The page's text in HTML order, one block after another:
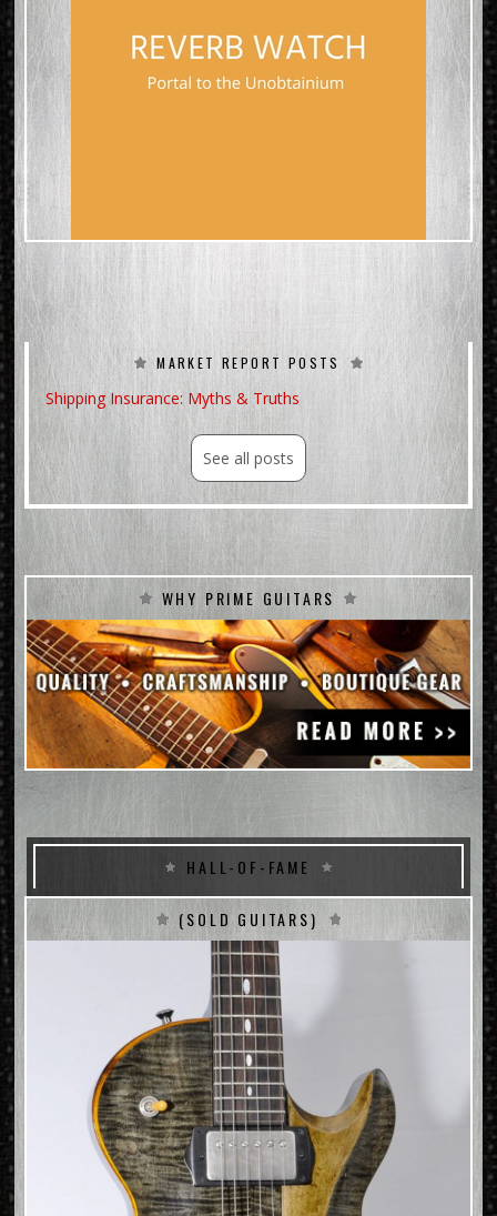
MARKET REPORT POSTS
Shipping Insurance: Myths & Truths
See all posts
WHY PRIME GUITARS
HALL-OF-FAME
(SOLD GUITARS)